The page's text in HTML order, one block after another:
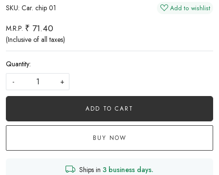
SKU: Car. chip 01 Add to wishlist
M.R.P. ₹ 71.40
(Inclusive of all taxes)
Quantity:
-
+
ADD TO CART
BUY NOW
Ships in 3 business days.